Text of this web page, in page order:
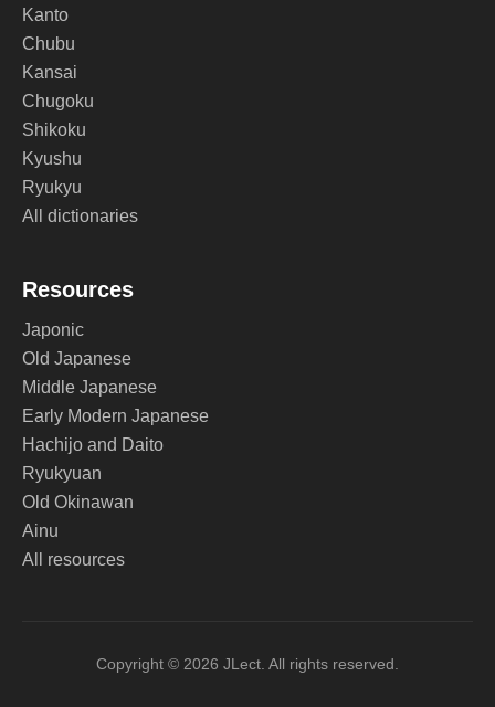
Kanto
Chubu
Kansai
Chugoku
Shikoku
Kyushu
Ryukyu
All dictionaries
Resources
Japonic
Old Japanese
Middle Japanese
Early Modern Japanese
Hachijo and Daito
Ryukyuan
Old Okinawan
Ainu
All resources
Copyright © 2026 JLect. All rights reserved.